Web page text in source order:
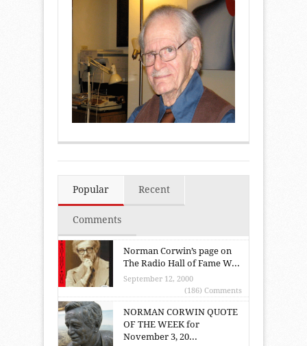
Popular Recent
Comments
Norman Corwin’s page on
The Radio Hall of Fame W...
September 12, 2000
(186) Comments
NORMAN CORWIN QUOTE
OF THE WEEK for
November 3, 20...